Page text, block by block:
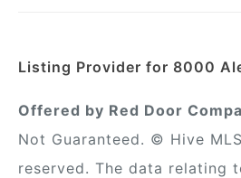
Listing Provider for 8000
Offered by Red Door
Not Guaranteed. © Hive
reserved. The data relating